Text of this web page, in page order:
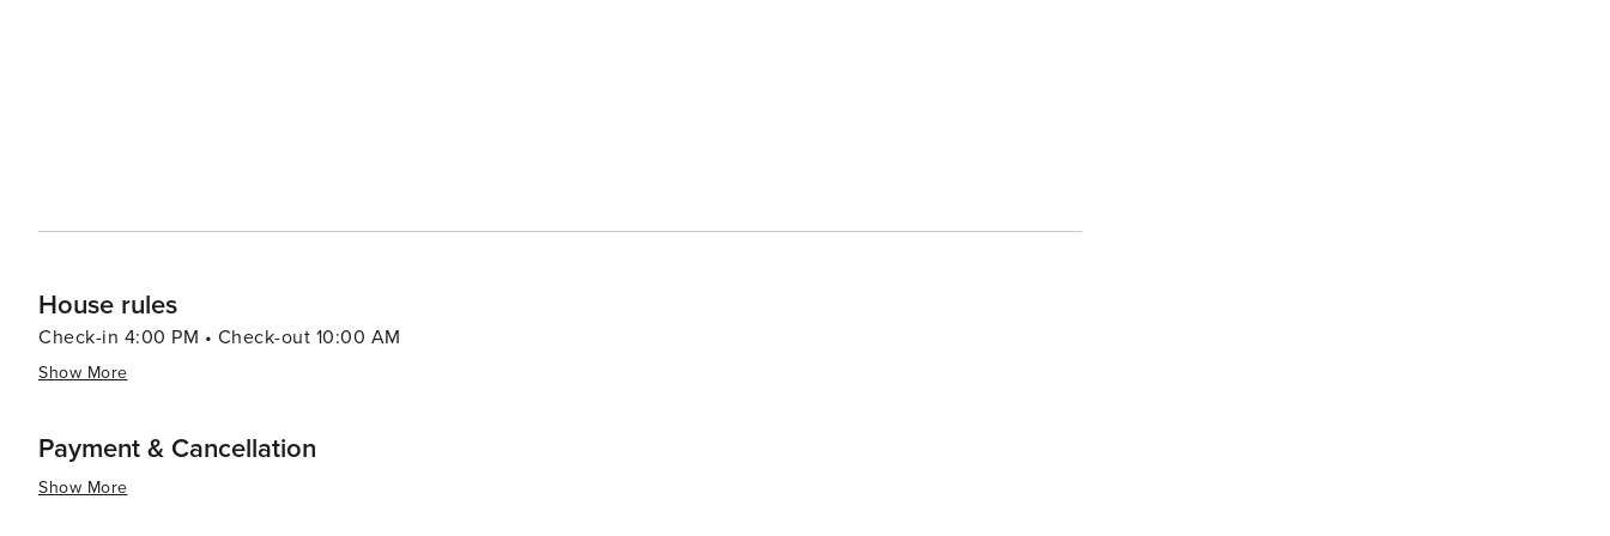
House rules
Check-in 4:00 PM • Check-out 10:00 AM
Show More
Payment & Cancellation
Show More